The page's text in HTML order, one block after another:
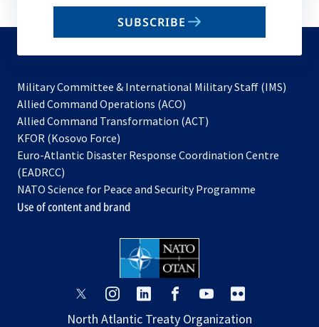
email
SUBSCRIBE
Military Committee & International Military Staff (IMS)
Allied Command Operations (ACO)
in
new
Allied Command Transformation (ACT)
a
tab
KFOR (Kosovo Force)
in
new
tab
Euro-Atlantic Disaster Response Coordination Centre
(EADRCC)
NATO Science for Peace and Security Programme
Use of content and brand
opens
a
opens
a
opens
a
opens
a
opens
a
a
North Atlantic Treaty Organization